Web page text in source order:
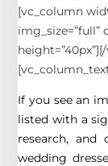
[vc_column
img_size=”full”
If you see an
listed with a
research,
wedding